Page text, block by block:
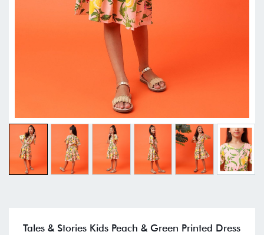
Tales & Stories Kids Peach & Green Printed Dress